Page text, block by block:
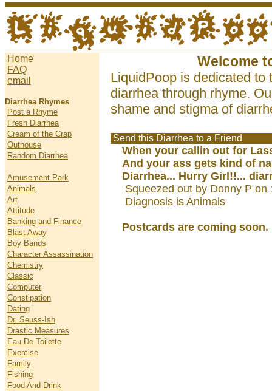
Home
FAQ
email
Diarrhea Rhymes
Post a Rhyme
Fresh Diarrhea
Cream of the Crap
Outhouse
Random Diarrhea
Amusement Park
Animals
Art
Attitude
Banking and Finance
Blast Away
Boy Bands
Character Assassination
Chemistry
Classic
Computer
Constipation
Dating
Dr. Seuss-Ish
Drastic Measures
Eau De Toilette
Exercise
Family
Fishing
Food And Drink
Welcome
LiquidPoop is dedicated to
diarrhea through rhyme.
shame and stigma of
Send this Diarrhea to a Friend
When your callin out for
And your ass gets kind of
Diarrhea... Hurry Girl!!...
Squeezed out by Donny P on
Diagnosis is Animals
Postcards are coming soon.